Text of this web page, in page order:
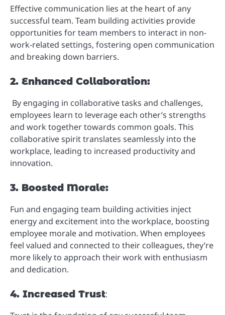
Effective communication lies at the heart of any
successful team. Team building activities provide
opportunities for team members to interact in non-
work-related settings, fostering open communication
and breaking down barriers.
2. Enhanced Collaboration:
By engaging in collaborative tasks and challenges,
employees learn to leverage each other’s strengths
and work together towards common goals. This
collaborative spirit translates seamlessly into the
workplace, leading to increased productivity and
innovation.
3. Boosted Morale:
Fun and engaging team building activities inject
energy and excitement into the workplace, boosting
employee morale and motivation. When employees
feel valued and connected to their colleagues, they’re
more likely to approach their work with enthusiasm
and dedication.
4. Increased Trust: